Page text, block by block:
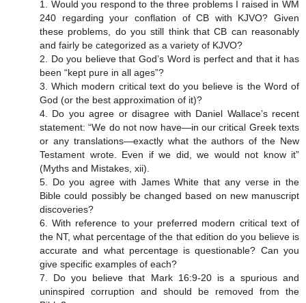
1. Would you respond to the three problems I raised in WM
240 regarding your conflation of CB with KJVO? Given
these problems, do you still think that CB can reasonably
and fairly be categorized as a variety of KJVO?
2. Do you believe that God’s Word is perfect and that it has
been “kept pure in all ages”?
3. Which modern critical text do you believe is the Word of
God (or the best approximation of it)?
4. Do you agree or disagree with Daniel Wallace’s recent
statement: “We do not now have—in our critical Greek texts
or any translations—exactly what the authors of the New
Testament wrote. Even if we did, we would not know it”
(Myths and Mistakes, xii).
5. Do you agree with James White that any verse in the
Bible could possibly be changed based on new manuscript
discoveries?
6. With reference to your preferred modern critical text of
the NT, what percentage of the that edition do you believe is
accurate and what percentage is questionable? Can you
give specific examples of each?
7. Do you believe that Mark 16:9-20 is a spurious and
uninspired corruption and should be removed from the